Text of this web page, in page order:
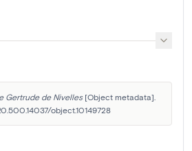
Gertrude de Nivelles [Object metadata].
object.10149728